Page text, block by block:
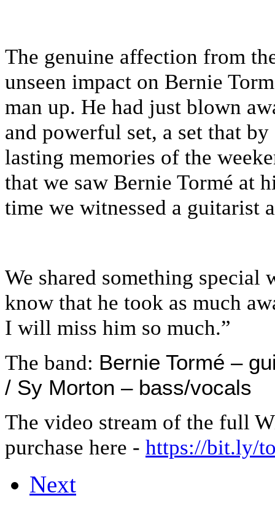
The genuine affection from
unseen impact on Bernie
man up. He had just blown
and powerful set, a set that
lasting memories of the
that we saw Bernie Tormé at
time we witnessed a guitarist
We shared something
know that he took as much
I will miss him so much.”
The band: Bernie Tormé –
/ Sy Morton – bass/vocals
The video stream of the full
purchase here - https://bit.ly/
Next